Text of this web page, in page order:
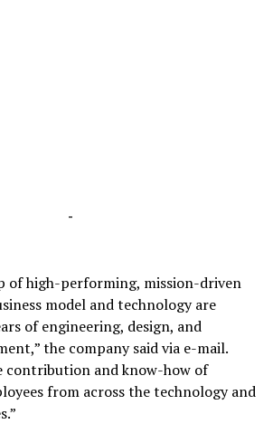
-
of high-performing, mission-driven
model and technology are
of engineering, design, and
the company said via e-mail.
contribution and know-how of
from across the technology and